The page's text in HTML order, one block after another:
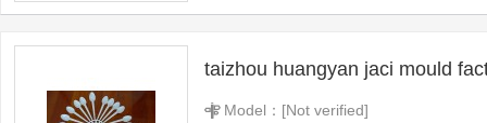
taizhou huangyan jaci mould
Model：[Not verified]